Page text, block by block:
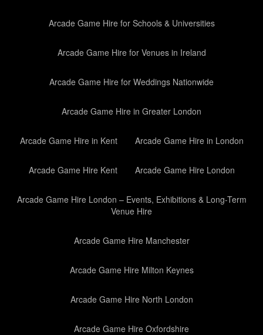
Arcade Game Hire for Schools & Universities
Arcade Game Hire for Venues in Ireland
Arcade Game Hire for Weddings Nationwide
Arcade Game Hire in Greater London
Arcade Game Hire in Kent Arcade Game Hire in London
Arcade Game Hire Kent Arcade Game Hire London
Arcade Game Hire London – Events, Exhibitions & Long-Term
Venue Hire
Arcade Game Hire Manchester
Arcade Game Hire Milton Keynes
Arcade Game Hire North London
Arcade Game Hire Oxfordshire